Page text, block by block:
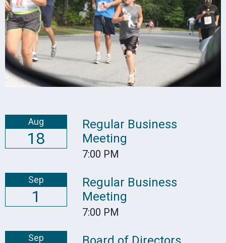
Aug
18
Regular Business
Meeting
7:00 PM
Sep
1
Regular Business
Meeting
7:00 PM
Sep